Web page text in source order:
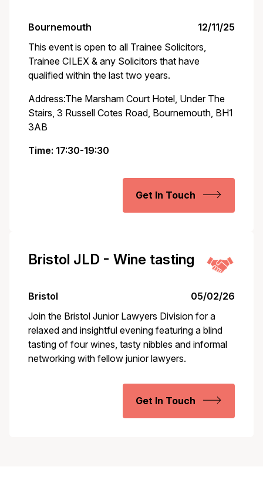
Bournemouth
12/11/25
This event is open to all Trainee Solicitors,
Trainee CILEX & any Solicitors that have
qualified within the last two years.
Address:The Marsham Court Hotel, Under The
Stairs, 3 Russell Cotes Road, Bournemouth, BH1
3AB
Time: 17:30-19:30
Get In Touch
Bristol JLD - Wine tasting
Bristol
05/02/26
Join the Bristol Junior Lawyers Division for a
relaxed and insightful evening featuring a blind
tasting of four wines, tasty nibbles and informal
networking with fellow junior lawyers.
Get In Touch